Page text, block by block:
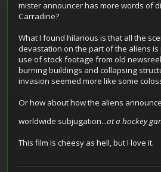
mister announcer has more words of
Carradine?
What I found hilarious is that all the
devastation on the part of the aliens
use of stock footage from old
burning buildings and collapsing
invasion seemed more like some
Or how about how the aliens
worldwide subjugation...at a hockey
This film is cheesy as hell, but I love it.